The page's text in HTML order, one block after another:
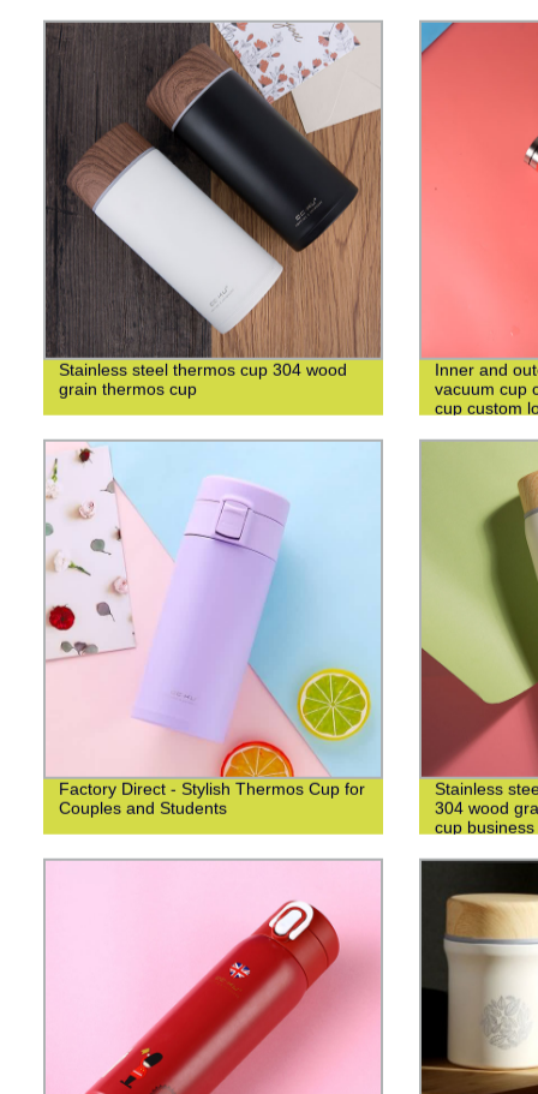
Stainless steel thermos cup 304 wood
grain thermos cup
Inner and
vacuum cup
cup custom
Factory Direct - Stylish Thermos Cup for
Couples and Students
Stainless
304 wood
cup